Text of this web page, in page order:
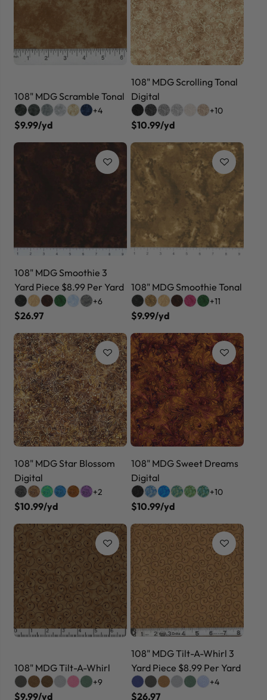
108" MDG Scramble Tonal
+4
$9.99/yd
108" MDG Scrolling Tonal
Digital
+10
$10.99/yd
108" MDG Smoothie 3
Yard Piece $8.99 Per Yard
+6
$26.97
108" MDG Smoothie Tonal
+11
$9.99/yd
108" MDG Star Blossom
Digital
+2
$10.99/yd
108" MDG Sweet Dreams
Digital
+10
$10.99/yd
108" MDG Tilt-A-Whirl
+9
$9.99/yd
108" MDG Tilt-A-Whirl 3
Yard Piece $8.99 Per Yard
+4
$26.97